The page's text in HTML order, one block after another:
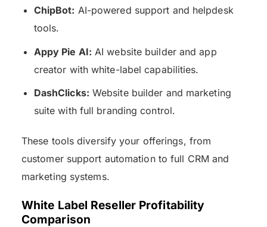
ChipBot: AI-powered support and helpdesk
tools.
Appy Pie AI: AI website builder and app
creator with white-label capabilities.
DashClicks: Website builder and marketing
suite with full branding control.
These tools diversify your offerings, from
customer support automation to full CRM and
marketing systems.
White Label Reseller Profitability
Comparison